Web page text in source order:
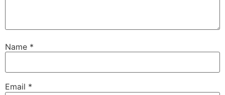
Name *
Email *